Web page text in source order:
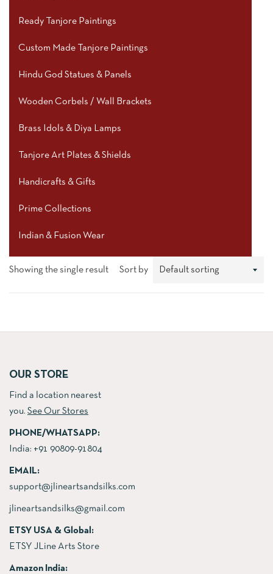
Ready Tanjore Paintings
Custom Made Tanjore Paintings
Hindu God Statues & Panels
Wooden Corbels / Wall Brackets
Brass Idols & Diya Lamps
Tanjore Art Plates & Shields
Handicrafts & Gifts
Prime Collections
Indian & Fusion Wear
Showing the single result Sort by
OUR STORE
Find a location nearest
you. See Our Stores
PHONE/WHATSAPP:
India: +91 90809-91804
EMAIL:
support@jlineartsandsilks.com
jlineartsandsilks@gmail.com
ETSY USA & Global:
ETSY JLine Arts Store
Amazon India: